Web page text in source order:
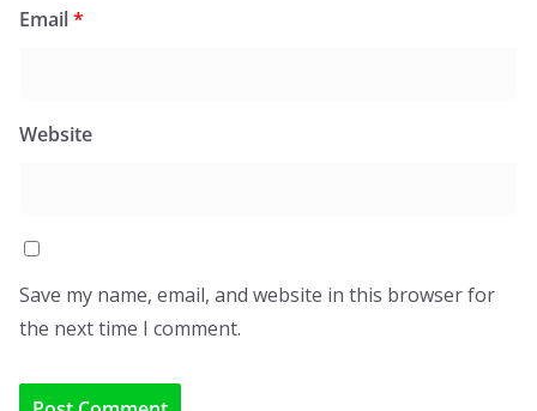
Email*
Website
Save my name, email, and website in this browser for
the next time I comment.